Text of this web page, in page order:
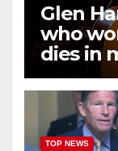
Glen
who
dies in
TOP NEWS